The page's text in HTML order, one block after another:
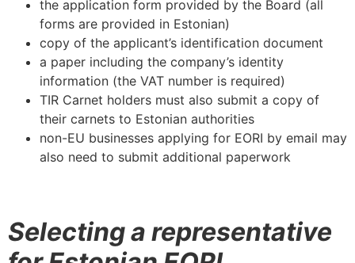
the application form provided by the Board (all
forms are provided in Estonian)
copy of the applicant’s identification document
a paper including the company’s identity
information (the VAT number is required)
TIR Carnet holders must also submit a copy of
their carnets to Estonian authorities
non-EU businesses applying for EORI by email may
also need to submit additional paperwork
Selecting a representative